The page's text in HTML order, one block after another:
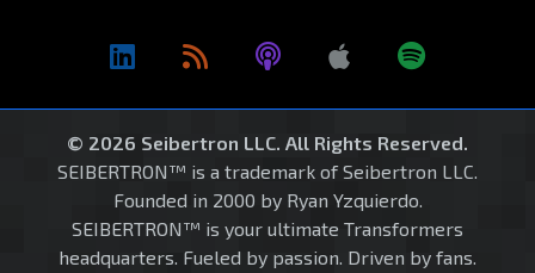
© 2026 Seibertron LLC. All Rights Reserved.
SEIBERTRON™ is a trademark of Seibertron LLC.
Founded in 2000 by Ryan Yzquierdo.
SEIBERTRON™ is your ultimate Transformers
headquarters. Fueled by passion. Driven by fans.